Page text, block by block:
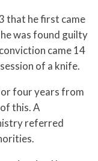
that he first came
was found guilty
came 14
of a knife.
four years from
this. A
referred